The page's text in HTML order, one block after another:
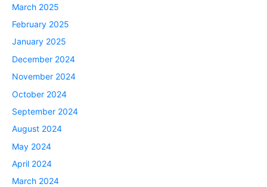
March 2025
February 2025
January 2025
December 2024
November 2024
October 2024
September 2024
August 2024
May 2024
April 2024
March 2024